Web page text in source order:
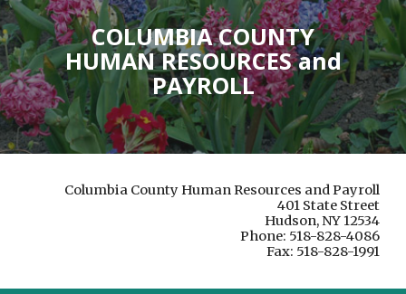
COLUMBIA COUNTY
HUMAN RESOURCES and
PAYROLL
Columbia County Human Resources and Payroll
401 State Street
Hudson, NY 12534
Phone: 518-828-4086
Fax: 518-828-1991